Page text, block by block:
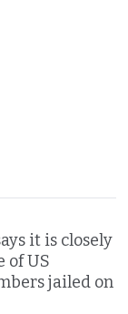
it is closely
of US
jailed on